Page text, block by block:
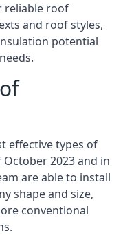
reliable roof
and roof styles,
potential
effective types of
2023 and in
are able to install
shape and size,
conventional